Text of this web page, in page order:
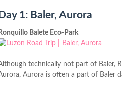
Day 1: Baler, Aurora
Ronquillo Balete Eco-Park
technically not part of Baler,
Aurora is often a part of Baler